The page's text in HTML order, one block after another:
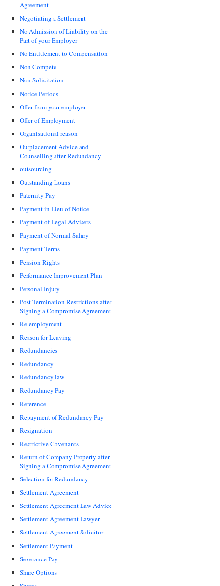
Agreement
Negotiating a Settlement
No Admission of Liability on the
Part of your Employer
No Entitlement to Compensation
Non Compete
Non Solicitation
Notice Periods
Offer from your employer
Offer of Employment
Organisational reason
Outplacement Advice and
Counselling after Redundancy
outsourcing
Outstanding Loans
Paternity Pay
Payment in Lieu of Notice
Payment of Legal Advisers
Payment of Normal Salary
Payment Terms
Pension Rights
Performance Improvement Plan
Personal Injury
Post Termination Restrictions after
Signing a Compromise Agreement
Re-employment
Reason for Leaving
Redundancies
Redundancy
Redundancy law
Redundancy Pay
Reference
Repayment of Redundancy Pay
Resignation
Restrictive Covenants
Return of Company Property after
Signing a Compromise Agreement
Selection for Redundancy
Settlement Agreement
Settlement Agreement Law Advice
Settlement Agreement Lawyer
Settlement Agreement Solicitor
Settlement Payment
Severance Pay
Share Options